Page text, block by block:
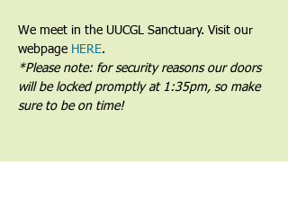
We meet in the UUCGL Sanctuary. Visit our
webpage HERE.
*Please note: for security reasons our doors
will be locked promptly at 1:35pm, so make
sure to be on time!